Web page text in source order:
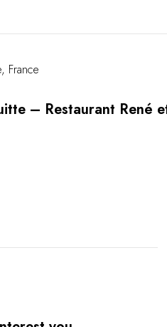
France
– Restaurant René